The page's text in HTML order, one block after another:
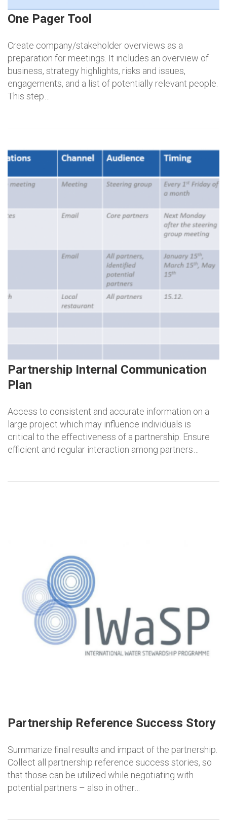
One Pager Tool
Create company/stakeholder overviews as a
preparation for meetings. It includes an overview of
business, strategy highlights, risks and issues,
engagements, and a list of potentially relevant people.
This step…
Partnership Internal Communication
Plan
Access to consistent and accurate information on a
large project which may influence individuals is
critical to the effectiveness of a partnership. Ensure
efficient and regular interaction among partners…
Partnership Reference Success Story
Summarize final results and impact of the partnership.
Collect all partnership reference success stories, so
that those can be utilized while negotiating with
potential partners – also in other…